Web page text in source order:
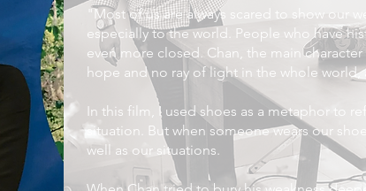
"Most of us are always scared to show our
especially to the world. People who have
even more closed. Chan, the main
hope and no ray of light in the whole
In this film, I used shoes as a metaphor to
situation. But when someone wears our
well as our situations.